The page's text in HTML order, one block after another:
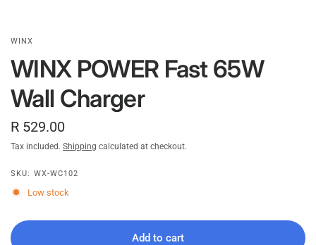
WINX
WINX POWER Fast 65W
Wall Charger
R 529.00
Tax included. Shipping calculated at checkout.
SKU: WX-WC102
Low stock
Add to cart